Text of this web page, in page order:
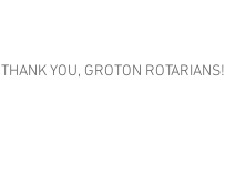
THANK YOU, GROTON ROTARIANS!